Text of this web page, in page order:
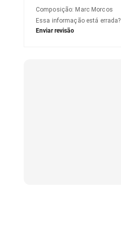
Composição: Marc Morcos
Essa informação está errada?
Enviar revisão